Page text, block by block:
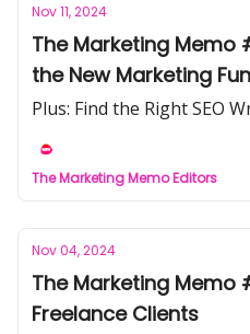
Nov 11, 2024
The Marketing Memo
the New Marketing
Plus: Find the Right SEO
The Marketing Memo Editors
Nov 04, 2024
The Marketing Memo
Freelance Clients